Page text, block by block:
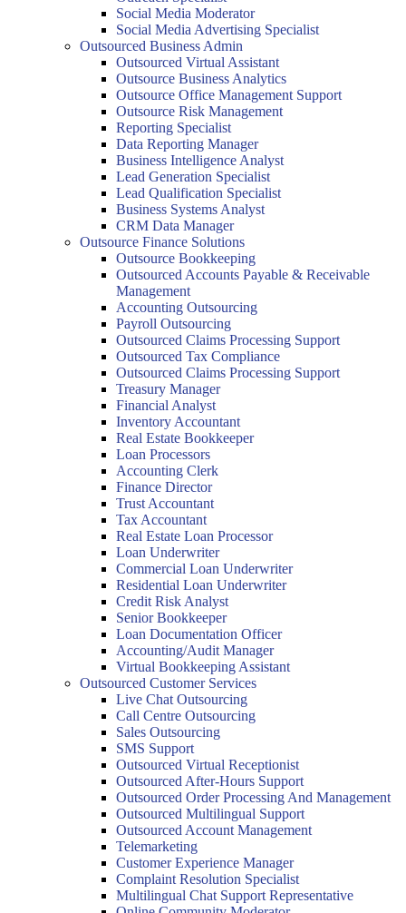
Social Media Moderator
Social Media Advertising Specialist
Outsourced Business Admin
Outsourced Virtual Assistant
Outsource Business Analytics
Outsource Office Management Support
Outsource Risk Management
Reporting Specialist
Data Reporting Manager
Business Intelligence Analyst
Lead Generation Specialist
Lead Qualification Specialist
Business Systems Analyst
CRM Data Manager
Outsource Finance Solutions
Outsource Bookkeeping
Outsourced Accounts Payable & Receivable
Management
Accounting Outsourcing
Payroll Outsourcing
Outsourced Claims Processing Support
Outsourced Tax Compliance
Outsourced Claims Processing Support
Treasury Manager
Financial Analyst
Inventory Accountant
Real Estate Bookkeeper
Loan Processors
Accounting Clerk
Finance Director
Trust Accountant
Tax Accountant
Real Estate Loan Processor
Loan Underwriter
Commercial Loan Underwriter
Residential Loan Underwriter
Credit Risk Analyst
Senior Bookkeeper
Loan Documentation Officer
Accounting/Audit Manager
Virtual Bookkeeping Assistant
Outsourced Customer Services
Live Chat Outsourcing
Call Centre Outsourcing
Sales Outsourcing
SMS Support
Outsourced Virtual Receptionist
Outsourced After-Hours Support
Outsourced Order Processing And Management
Outsourced Multilingual Support
Outsourced Account Management
Telemarketing
Customer Experience Manager
Complaint Resolution Specialist
Multilingual Chat Support Representative